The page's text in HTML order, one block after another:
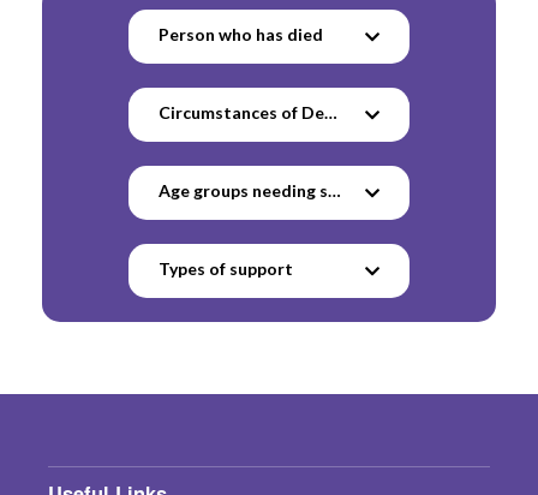
Person who has died
Circumstances of Death
Age groups needing support
Types of support